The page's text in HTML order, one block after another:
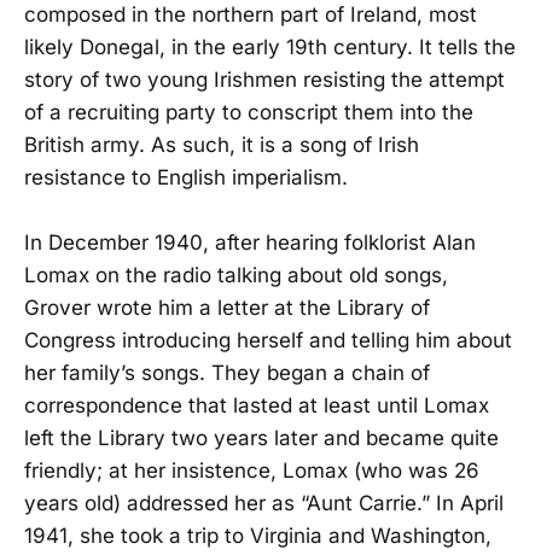
composed in the northern part of Ireland, most
likely Donegal, in the early 19th century. It tells the
story of two young Irishmen resisting the attempt
of a recruiting party to conscript them into the
British army. As such, it is a song of Irish
resistance to English imperialism.
In December 1940, after hearing folklorist Alan
Lomax on the radio talking about old songs,
Grover wrote him a letter at the Library of
Congress introducing herself and telling him about
her family’s songs. They began a chain of
correspondence that lasted at least until Lomax
left the Library two years later and became quite
friendly; at her insistence, Lomax (who was 26
years old) addressed her as “Aunt Carrie.” In April
1941, she took a trip to Virginia and Washington,